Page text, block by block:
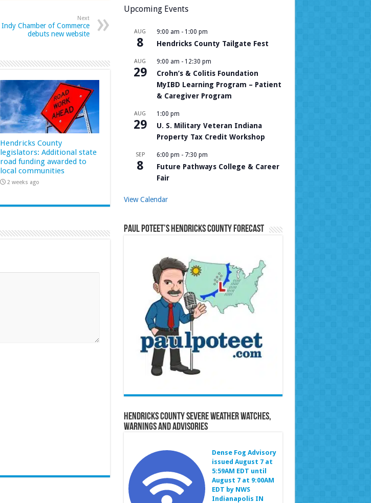
Next
Indy Chamber of Commerce
debuts new website
Hendricks County
legislators: Additional state
road funding awarded to
local communities
2 weeks ago
Upcoming Events
AUG
8
9:00 am - 1:00 pm
Hendricks County Tailgate Fest
AUG
29
9:00 am - 12:30 pm
Crohn’s & Colitis Foundation
MyIBD Learning Program – Patient
& Caregiver Program
AUG
29
1:00 pm
U. S. Military Veteran Indiana
Property Tax Credit Workshop
SEP
8
6:00 pm - 7:30 pm
Future Pathways College & Career
Fair
View Calendar
Paul Poteet’s Hendricks County Forecast
Hendricks County Severe Weather Watches,
Warnings and Advisories
Dense Fog Advisory
issued August 7 at
5:59AM EDT until
August 7 at 9:00AM
EDT by NWS
Indianapolis IN